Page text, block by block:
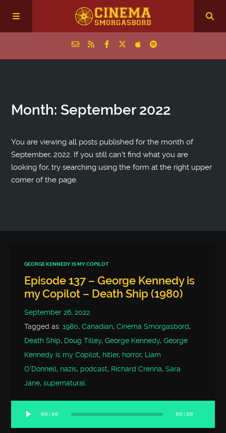
Episodes
The Podcasts
Month: September 2022
You are viewing all posts published for the month of
September, 2022. If you still can't find what you are
looking for, try searching using the form at the right upper
corner of the page.
GEORGE KENNEDY IS MY COPILOT
Episode 137 – George Kennedy is
my Copilot – Death Ship (1980)
September 26, 2022
Tagged as:1980,Canadian,Cinema Smorgasbord,
Death Ship, Doug Tilley,George Kennedy,George
Kennedy is my Copilot, hitler, horror, Liam
O'Donnell, nazis, podcast, Richard Crenna,Sara
Jane,supernatural
Audio
Player
00:00 00:00